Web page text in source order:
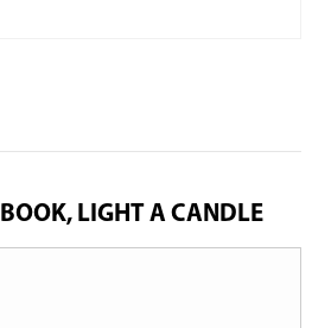
LIGHT A CANDLE